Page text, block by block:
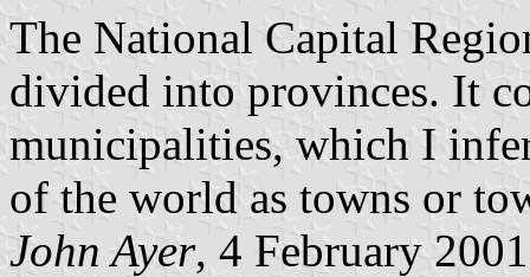
The National Capital
divided into provinces. It
municipalities, which I
of the world as towns or
John Ayer, 4 February 2001